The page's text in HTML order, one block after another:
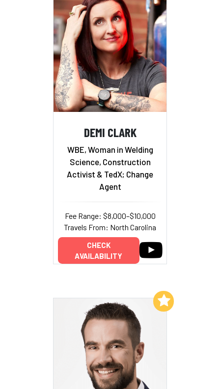
DEMI CLARK
WBE, Woman in Welding
Science, Construction
Activist & TedX; Change
Agent
Fee Range: $8,000–$10,000
Travels From: North Carolina
CHECK
AVAILABILITY
Add to My List